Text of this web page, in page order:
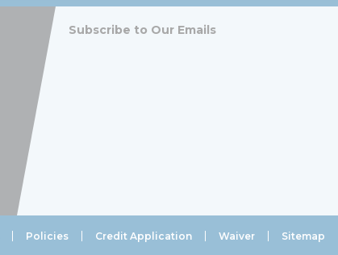
Subscribe to Our Emails
Policies Credit Application Waiver Sitemap